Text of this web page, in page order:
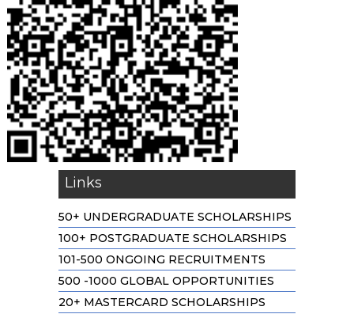
Links
50+ UNDERGRADUATE SCHOLARSHIPS
100+ POSTGRADUATE SCHOLARSHIPS
101-500 ONGOING RECRUITMENTS
500 -1000 GLOBAL OPPORTUNITIES
20+ MASTERCARD SCHOLARSHIPS